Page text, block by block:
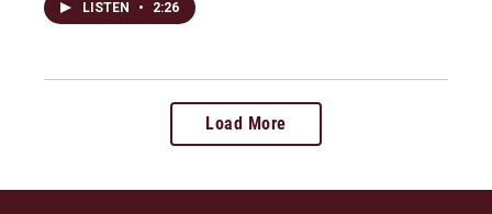
LISTEN • 2:26
Load More